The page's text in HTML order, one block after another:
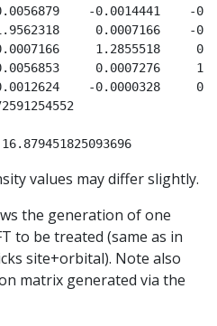
-0.0014441    -
0.0007166    -
1.2855518
0.0007276
-0.0000328
values may differ slightly.
the generation of one
to be treated (same as in
site+orbital). Note also
matrix generated via the